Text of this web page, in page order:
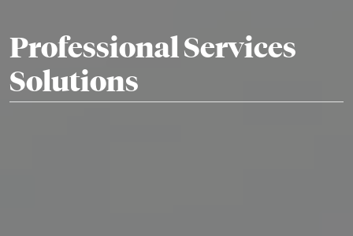
Professional Services
Solutions